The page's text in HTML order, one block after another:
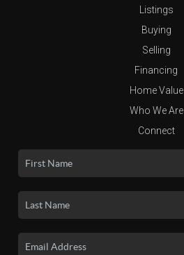
Listings
Buying
Selling
Financing
Home Value
Who We Are
Connect